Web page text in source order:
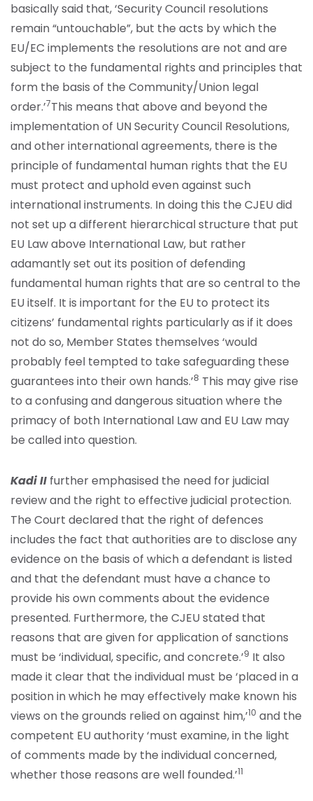
basically said that, ‘Security Council resolutions
remain “untouchable”, but the acts by which the
EU/EC implements the resolutions are not and are
subject to the fundamental rights and principles that
form the basis of the Community/Union legal
order.’7This means that above and beyond the
implementation of UN Security Council Resolutions,
and other international agreements, there is the
principle of fundamental human rights that the EU
must protect and uphold even against such
international instruments. In doing this the CJEU did
not set up a different hierarchical structure that put
EU Law above International Law, but rather
adamantly set out its position of defending
fundamental human rights that are so central to the
EU itself. It is important for the EU to protect its
citizens’ fundamental rights particularly as if it does
not do so, Member States themselves ‘would
probably feel tempted to take safeguarding these
guarantees into their own hands.’8 This may give rise
to a confusing and dangerous situation where the
primacy of both International Law and EU Law may
be called into question.
Kadi II further emphasised the need for judicial
review and the right to effective judicial protection.
The Court declared that the right of defences
includes the fact that authorities are to disclose any
evidence on the basis of which a defendant is listed
and that the defendant must have a chance to
provide his own comments about the evidence
presented. Furthermore, the CJEU stated that
reasons that are given for application of sanctions
must be ‘individual, specific, and concrete.’9 It also
made it clear that the individual must be ‘placed in a
position in which he may effectively make known his
views on the grounds relied on against him,’10 and the
competent EU authority ‘must examine, in the light
of comments made by the individual concerned,
whether those reasons are well founded.’11